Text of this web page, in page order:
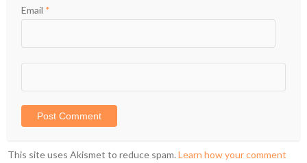
Email *
This site uses Akismet to reduce spam.Learn how your comment